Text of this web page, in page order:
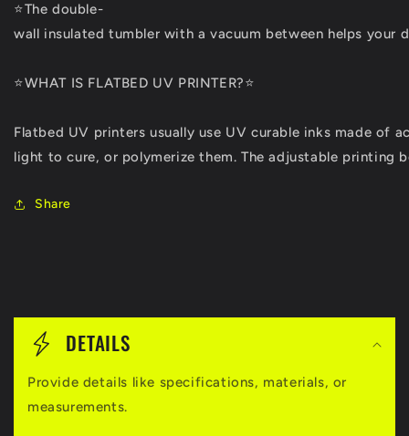
⭐The double-
wall insulated tumbler with a vacuum between helps
⭐WHAT IS FLATBED UV PRINTER?⭐
Flatbed UV printers usually use UV curable inks made of
light to cure, or polymerize them. The adjustable printing
Share
C
DETAILS
Provide details like specifications, materials, or
measurements.